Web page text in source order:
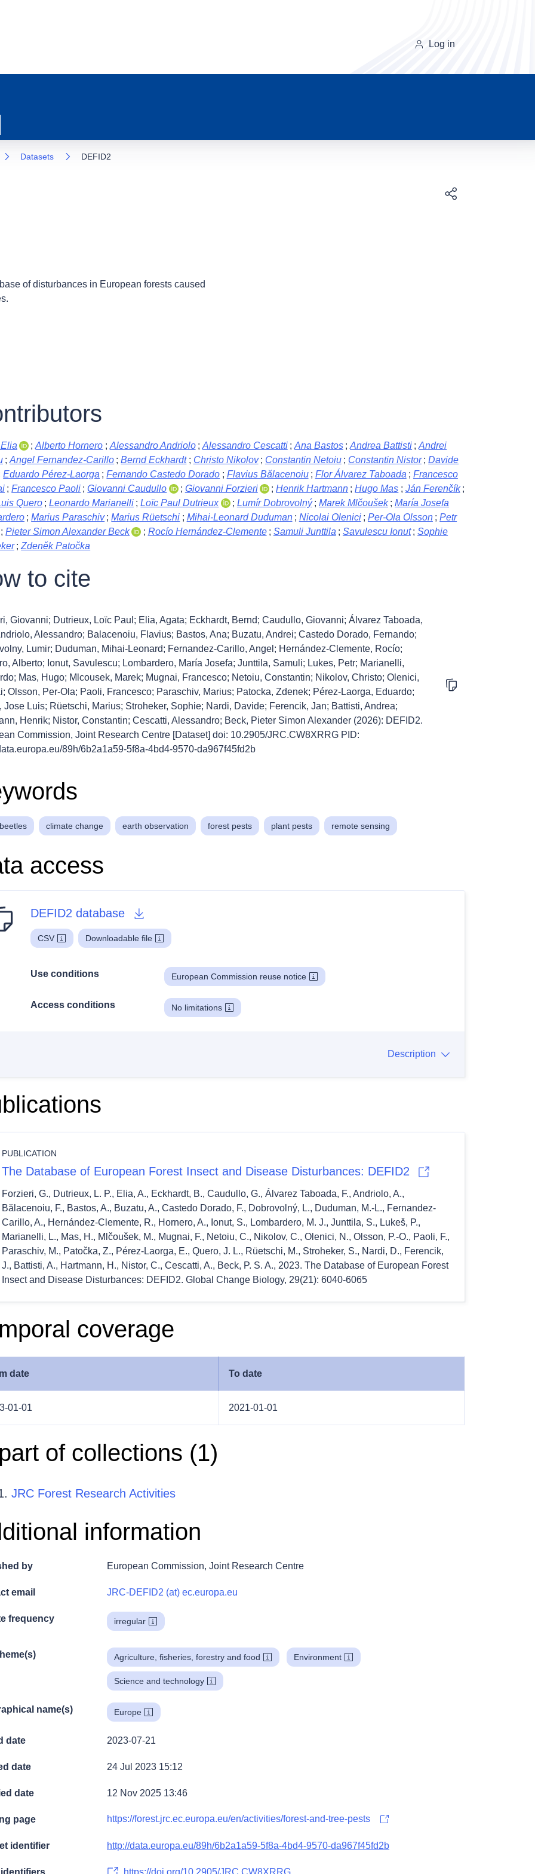
Log in
Datasets DEFID2
Download
of disturbances in European forests caused
;Alberto Hornero ; Alessandro Andriolo ; Alessandro Cescatti ; Ana Bastos ;Andrea Battisti ;Andrei
;Angel Fernandez-Carillo ;Bernd Eckhardt ; Christo Nikolov ; Constantin Netoiu ; Constantin Nistor ;Davide
Eduardo Pérez-Laorga ;Fernando Castedo Dorado ; Flavius Bălacenoiu ; Flor Álvarez Taboada ; Francesco
;Francesco Paoli ;Giovanni Caudullo ; Giovanni Forzieri ;Henrik Hartmann ;Hugo Mas ; Ján Ferenčík ;
Quero ;Leonardo Marianelli ;Loïc Paul Dutrieux ; Lumír Dobrovolný ; Marek Mlčoušek ;María Josefa
;Marius Paraschiv ;Marius Rüetschi ; Mihai-Leonard Duduman ; Nicolai Olenici ; Per-Ola Olsson ;Petr
;Pieter Simon Alexander Beck ; Rocío Hernández-Clemente ; Samuli Junttila ; Savulescu Ionut ;Sophie
;Zdeněk Patočka
to cite
Giovanni; Dutrieux, Loïc Paul; Elia, Agata; Eckhardt, Bernd; Caudullo, Giovanni; Álvarez Taboada,
Alessandro; Balacenoiu, Flavius; Bastos, Ana; Buzatu, Andrei; Castedo Dorado, Fernando;
Lumir; Duduman, Mihai-Leonard; Fernandez-Carillo, Angel; Hernández-Clemente, Rocío;
Alberto; Ionut, Savulescu; Lombardero, María Josefa; Junttila, Samuli; Lukes, Petr; Marianelli,
Mas, Hugo; Mlcousek, Marek; Mugnai, Francesco; Netoiu, Constantin; Nikolov, Christo; Olenici,
Olsson, Per-Ola; Paoli, Francesco; Paraschiv, Marius; Patocka, Zdenek; Pérez-Laorga, Eduardo;
Jose Luis; Rüetschi, Marius; Stroheker, Sophie; Nardi, Davide; Ferencik, Jan; Battisti, Andrea;
Henrik; Nistor, Constantin; Cescatti, Alessandro; Beck, Pieter Simon Alexander (2026): DEFID2.
Commission, Joint Research Centre [Dataset] doi: 10.2905/JRC.CW8XRRG PID:
89h/6b2a1a59-5f8a-4bd4-9570-da967f45fd2b
climate change earth observation forest pests plant pests remote sensing
access
DEFID2 database
CSV Downloadable file
Use conditions European Commission reuse notice
Access conditions No limitations
Description
PUBLICATION
The Database of European Forest Insect and Disease Disturbances: DEFID2
Forzieri, G., Dutrieux, L. P., Elia, A., Eckhardt, B., Caudullo, G., Álvarez Taboada, F., Andriolo, A.,
Bălacenoiu, F., Bastos, A., Buzatu, A., Castedo Dorado, F., Dobrovolný, L., Duduman, M.-L., Fernandez-
Carillo, A., Hernández-Clemente, R., Hornero, A., Ionut, S., Lombardero, M. J., Junttila, S., Lukeš, P.,
Marianelli, L., Mas, H., Mlčoušek, M., Mugnai, F., Netoiu, C., Nikolov, C., Olenici, N., Olsson, P.-O., Paoli, F.,
Paraschiv, M., Patočka, Z., Pérez-Laorga, E., Quero, J. L., Rüetschi, M., Stroheker, S., Nardi, D., Ferencik,
J., Battisti, A., Hartmann, H., Nistor, C., Cescatti, A., Beck, P. S. A., 2023. The Database of European Forest
Insect and Disease Disturbances: DEFID2. Global Change Biology, 29(21): 6040-6065
coverage
date To date
01-01 2021-01-01
of collections (1)
JRC Forest Research Activities
information
by European Commission, Joint Research Centre
email JRC-DEFID2 (at) ec.europa.eu
frequency irregular
Agriculture, fisheries, forestry and food Environment
Science and technology
name(s) Europe
date 2023-07-21
date 24 Jul 2023 15:12
date 12 Nov 2025 13:46
page https://forest.jrc.ec.europa.eu/en/activities/forest-and-tree-pests
identifier http://data.europa.eu/89h/6b2a1a59-5f8a-4bd4-9570-da967f45fd2b
https://doi.org/10.2905/JRC.CW8XRRG